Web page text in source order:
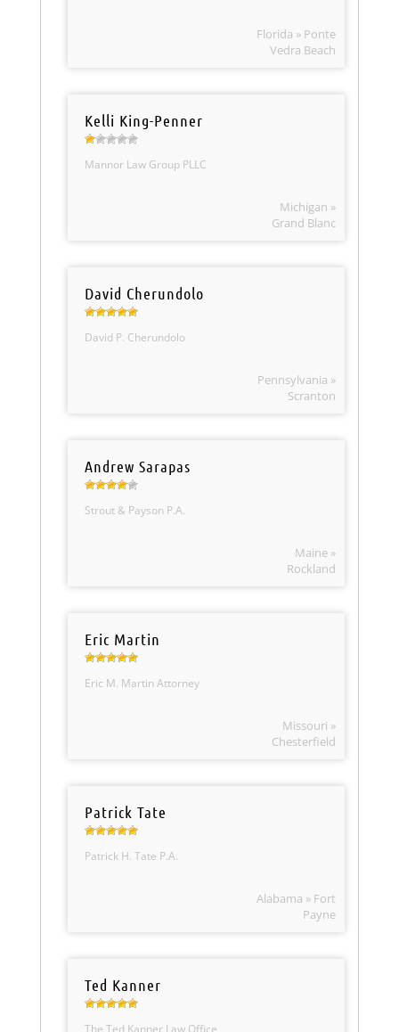
Florida » Ponte
Vedra Beach
Kelli King-Penner
Mannor Law Group PLLC
Michigan »
Grand Blanc
David Cherundolo
David P. Cherundolo
Pennsylvania »
Scranton
Andrew Sarapas
Strout & Payson P.A.
Maine »
Rockland
Eric Martin
Eric M. Martin Attorney
Missouri »
Chesterfield
Patrick Tate
Patrick H. Tate P.A.
Alabama » Fort
Payne
Ted Kanner
The Ted Kanner Law Office